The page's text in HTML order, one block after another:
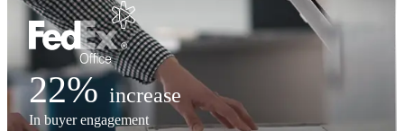
22% increase
In buyer engagement